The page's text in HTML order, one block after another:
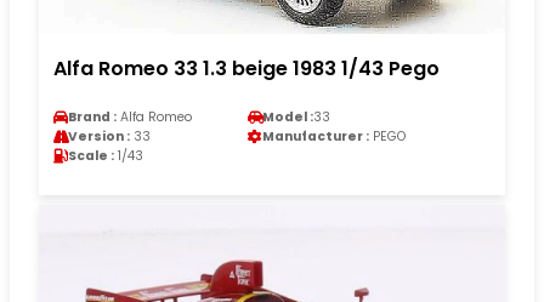
Alfa Romeo 33 1.3 beige 1983 1/43 Pego
Brand : Alfa Romeo Model :33
Version : 33 Manufacturer : PEGO
Scale : 1/43